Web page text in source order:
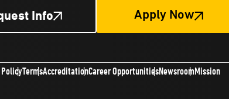
Info Apply Now
TermsAccreditationCareer OpportunitiesNewsroomMission